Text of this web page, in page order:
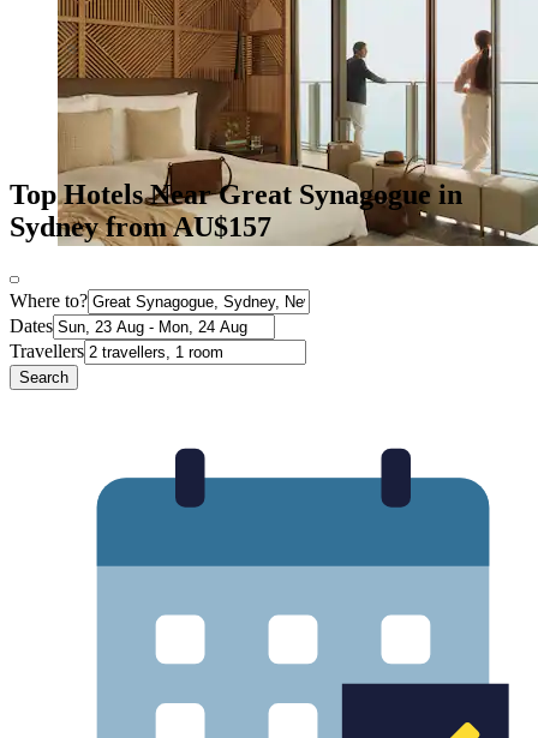
Top Hotels Near Great Synagogue in
Sydney from AU$157
Where to?
Dates
Travellers
Search